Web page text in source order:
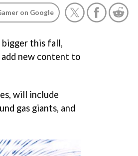
on Google
this fall,
new content to
will include
gas giants, and